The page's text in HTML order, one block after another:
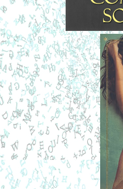
“It’s okay,” she assured
store.”
“You’re the Queen of
Her whole face
sweeping lashes. Azure
“Yes! That’s me.” She
he was charmed beyond
Wand Mistress,” she said
“Micki to my friends."